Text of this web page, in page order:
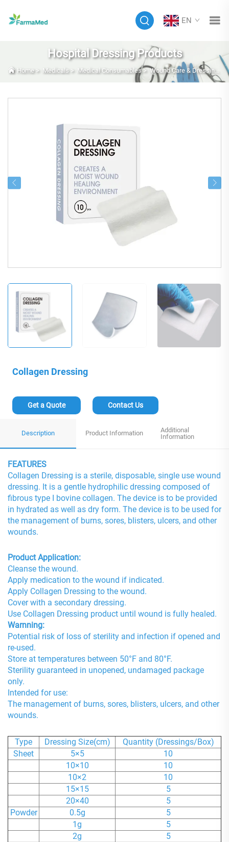
EN
Hospital Dressing Products
Home> Medicals> Medical Consumables>Wound Care & Dressings
Collagen Dressing
Get a Quote Contact Us
Description Product Information
Additional
Information
FEATURES
Collagen Dressing is a sterile, disposable, single use wound
dressing. It is a gentle hydrophilic dressing composed of
fibrous type I bovine collagen. The device is to be provided
in hydrated as well as dry form. The device is to be used for
the management of burns, sores, blisters, ulcers, and other
wounds.
Product Application:
Cleanse the wound.
Apply medication to the wound if indicated.
Apply Collagen Dressing to the wound.
Cover with a secondary dressing.
Use Collagen Dressing product until wound is fully healed.
Warnning:
Potential risk of loss of sterility and infection if opened and
re-used.
Store at temperatures between 50°F and 80°F.
Sterility guaranteed in unopened, undamaged package
only.
Intended for use:
The management of burns, sores, blisters, ulcers, and other
wounds.
Type Dressing Size(cm)
Quantity (Dressings/Box)
Sheet
5×5
10
10×10
10
10×2
10
15×15
5
20×40
5
Powder
0.5g
5
1g
5
2g
5